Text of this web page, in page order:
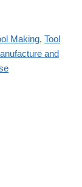
Making, Tool
and